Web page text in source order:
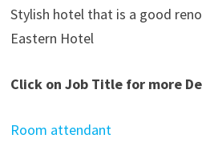
Stylish hotel that is a good
Eastern Hotel
Click on Job Title for more
Room attendant